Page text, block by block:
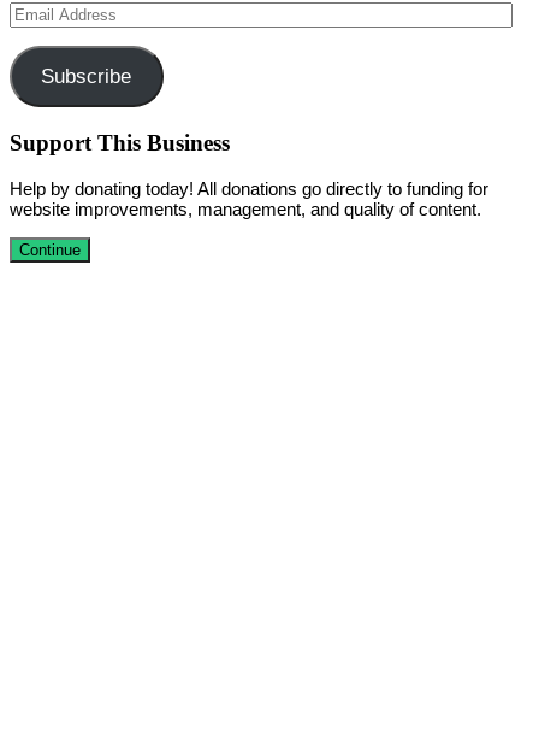
Email
Address
Subscribe
Support This Business
Help by donating today! All donations go directly to funding for
website improvements, management, and quality of content.
Continue